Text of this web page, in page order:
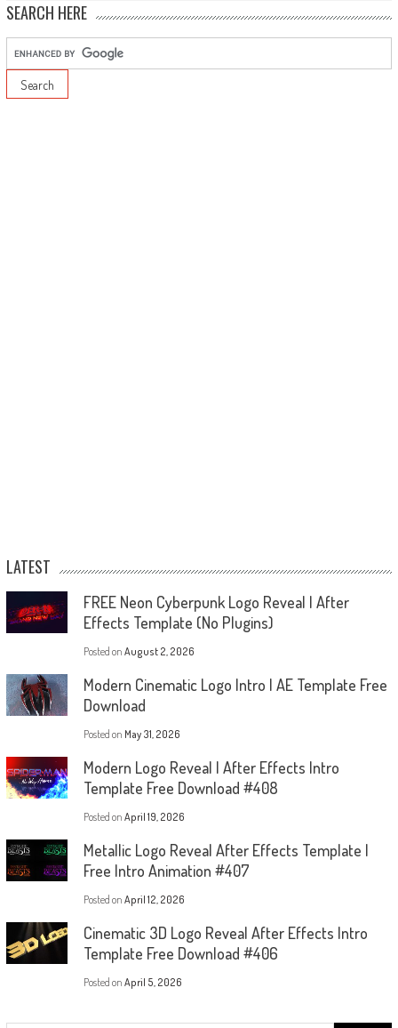
SEARCH HERE
LATEST
FREE Neon Cyberpunk Logo Reveal | After
Effects Template (No Plugins)
Posted on August 2, 2026
Modern Cinematic Logo Intro | AE Template Free
Download
Posted on May 31, 2026
Modern Logo Reveal | After Effects Intro
Template Free Download #408
Posted on April 19, 2026
Metallic Logo Reveal After Effects Template |
Free Intro Animation #407
Posted on April 12, 2026
Cinematic 3D Logo Reveal After Effects Intro
Template Free Download #406
Posted on April 5, 2026